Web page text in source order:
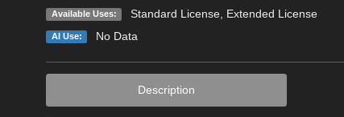
Available Uses: Standard License, Extended License
AI Use: No Data
Description